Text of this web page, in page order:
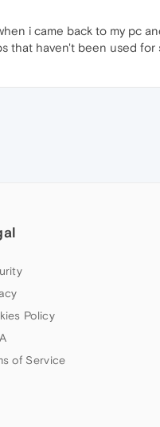
i came back to my pc
that haven't been used for
Policy
of Service